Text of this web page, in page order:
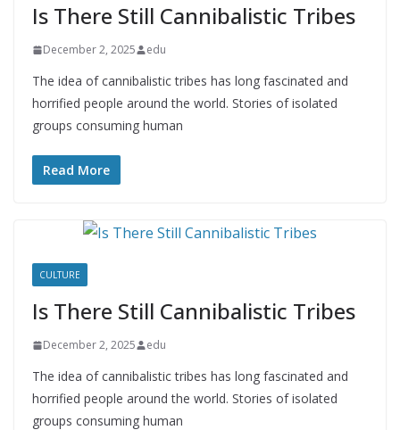
Is There Still Cannibalistic Tribes
December 2, 2025 edu
The idea of cannibalistic tribes has long fascinated and
horrified people around the world. Stories of isolated
groups consuming human
Read More
CULTURE
Is There Still Cannibalistic Tribes
December 2, 2025 edu
The idea of cannibalistic tribes has long fascinated and
horrified people around the world. Stories of isolated
groups consuming human